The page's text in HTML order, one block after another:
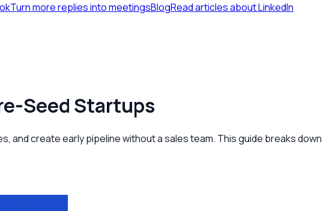
Turn more replies into meetingsBlogRead articles about LinkedIn
Seed Startups
and create early pipeline without a sales team. This guide breaks down